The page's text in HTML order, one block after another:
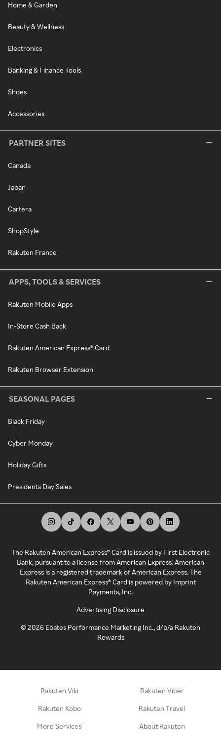
Home & Garden
Beauty & Wellness
Electronics
Banking & Finance Tools
Shoes
Accessories
PARTNER SITES
Canada
Japan
Cartera
ShopStyle
Rakuten France
APPS, TOOLS & SERVICES
Rakuten Mobile Apps
In-Store Cash Back
Rakuten American Express® Card
Rakuten Browser Extension
SEASONAL PAGES
Black Friday
Cyber Monday
Holiday Gifts
Presidents Day Sales
The Rakuten American Express® Card is issued by First Electronic
Bank, pursuant to a license from American Express. American
Express is a registered trademark of American Express. The
Rakuten American Express® Card is powered by Imprint
Payments, Inc.
Advertising Disclosure
©2026 Ebates Performance Marketing Inc., d/b/a Rakuten
Rewards
Rakuten Viki Rakuten Viber
Rakuten Kobo Rakuten Travel
More Services About Rakuten